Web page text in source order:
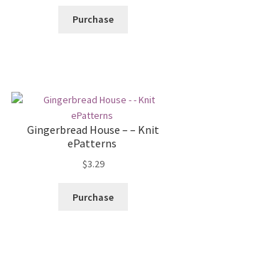
Purchase
Gingerbread House – – Knit
ePatterns
$3.29
Purchase